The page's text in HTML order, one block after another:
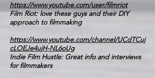
https://www.youtube.com/user/filmriot
Film Riot: love these guys and their DIY
approach to filmmaking
https://www.youtube.com/channel/UCdTCuj
cLOEJe4ujH-NL6oUg
Indie Film Hustle: Great info and interviews
for filmmakers